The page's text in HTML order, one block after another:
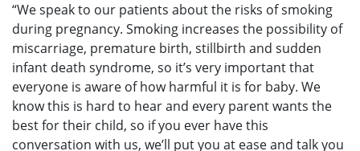
“We speak to our patients about the risks of smoking
during pregnancy. Smoking increases the possibility of
miscarriage, premature birth, stillbirth and sudden
infant death syndrome, so it’s very important that
everyone is aware of how harmful it is for baby. We
know this is hard to hear and every parent wants the
best for their child, so if you ever have this
conversation with us, we’ll put you at ease and talk you